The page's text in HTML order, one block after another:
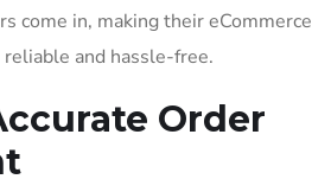
come in, making their eCommerce
and hassle-free.
Order